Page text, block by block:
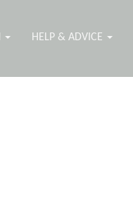
HELP & ADVICE